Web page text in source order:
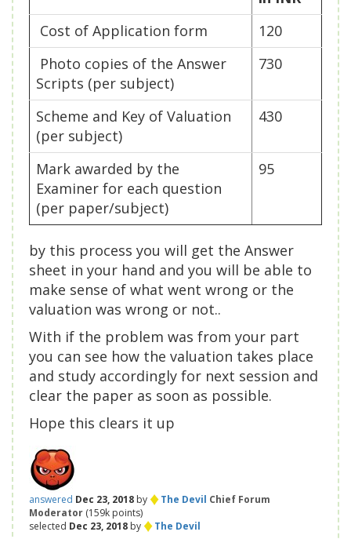
Cost of Application form
120
Photo copies of the Answer
Scripts (per subject)
730
Scheme and Key of Valuation
(per subject)
430
Mark awarded by the
Examiner for each question
(per paper/subject)
95
by this process you will get the Answer
sheet in your hand and you will be able to
make sense of what went wrong or the
valuation was wrong or not..
With if the problem was from your part
you can see how the valuation takes place
and study accordingly for next session and
clear the paper as soon as possible.
Hope this clears it up
answered Dec 23, 2018 by ♦The Devil Chief Forum
Moderator (159k points)
selected Dec 23, 2018 by ♦The Devil